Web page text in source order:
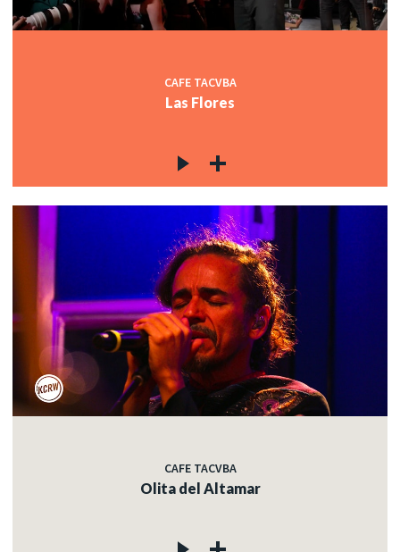
CAFE TACVBA
Las Flores
CAFE TACVBA
Olita del Altamar